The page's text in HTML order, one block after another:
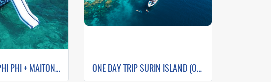
ONE DAY TRIP PHI PHI + MAITON +ISLAND SUNSET (WHALE SHARK FLEET) ONE DAY TRIP SURIN ISLAND (Only Phuket Transfer)